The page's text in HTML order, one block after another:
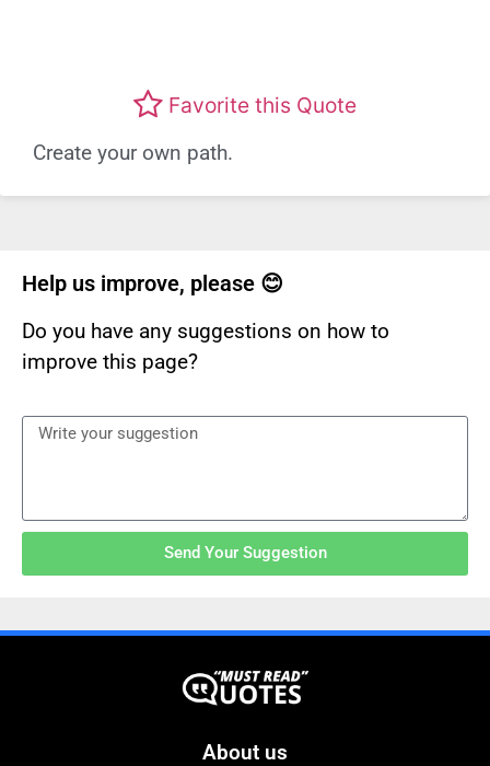
Favorite this Quote
Create your own path.
Help us improve, please 😊
Do you have any suggestions on how to
improve this page?
Send Your Suggestion
About us